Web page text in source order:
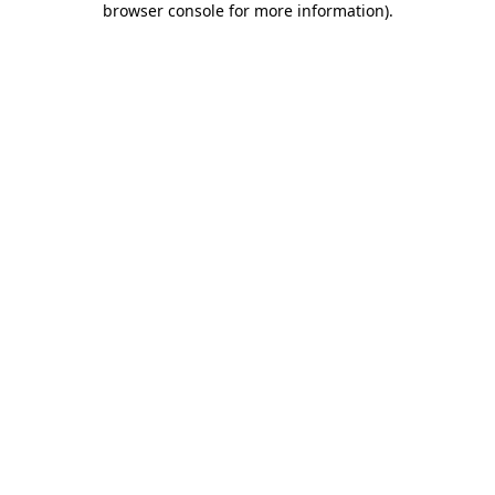
browser console for more information).